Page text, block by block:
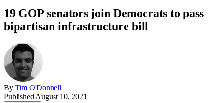
19 GOP senators join Democrats to pass
bipartisan infrastructure bill
By Tim O'Donnell
Published August 10, 2021